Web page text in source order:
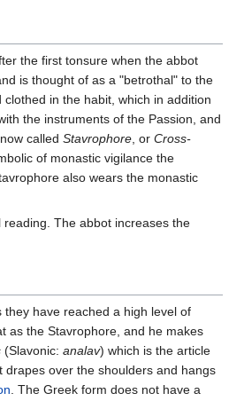
the first tonsure when the abbot
is thought of as a "betrothal" to the
in the habit, which in addition
the instruments of the Passion, and
called Stavrophore, or Cross-
of monastic vigilance the
also wears the monastic
The abbot increases the
have reached a high level of
as the Stavrophore, and he makes
(Slavonic: analav) which is the article
over the shoulders and hangs
. The Greek form does not have a